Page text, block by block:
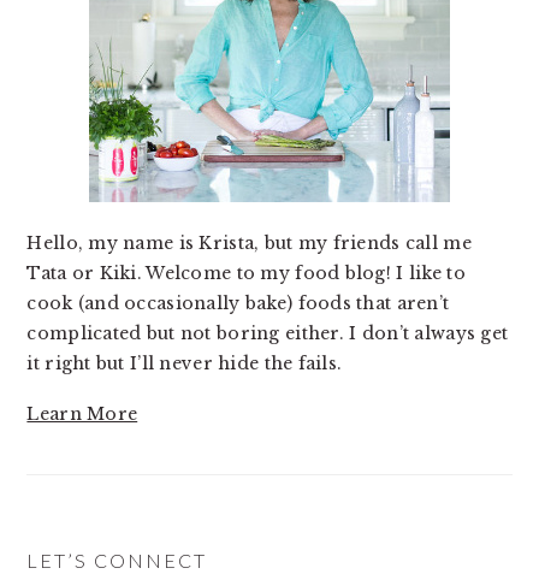
Hello, my name is Krista, but my friends call me
Tata or Kiki. Welcome to my food blog! I like to
cook (and occasionally bake) foods that aren’t
complicated but not boring either. I don’t always get
it right but I’ll never hide the fails.
Learn More
LET’S CONNECT